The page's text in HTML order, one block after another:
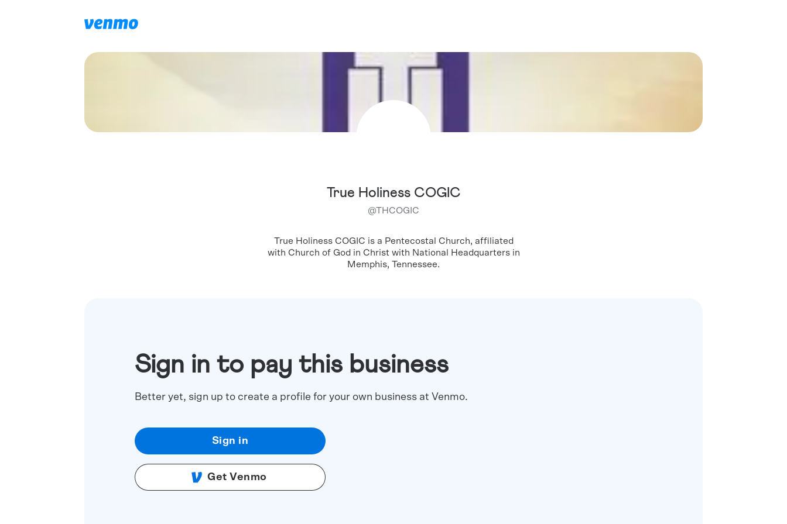
True Holiness COGIC
@THCOGIC
True Holiness COGIC is a Pentecostal Church, affiliated
with Church of God in Christ with National Headquarters in
Memphis, Tennessee.
Sign in to pay this business
Better yet, sign up to create a profile for your own business at Venmo.
Sign in
Get Venmo